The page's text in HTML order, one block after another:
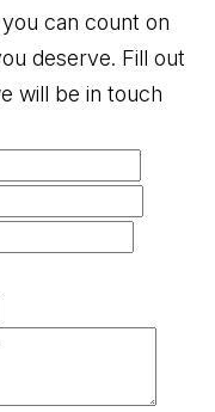
can count on
deserve. Fill out
will be in touch